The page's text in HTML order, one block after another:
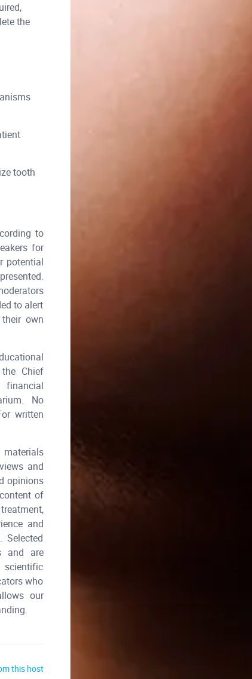
the
tooth
to
for
potential
to alert
own
Chief
financial
No
written
and
opinions
of
and
Selected
and are
who
our
this host